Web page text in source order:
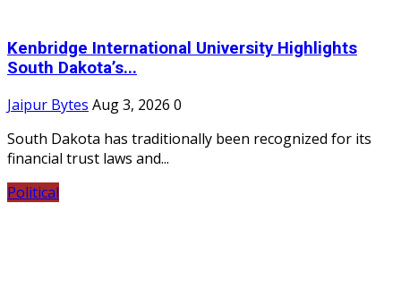
Kenbridge International University Highlights
South Dakota’s...
Jaipur Bytes Aug 3, 2026 0
South Dakota has traditionally been recognized for its
financial trust laws and...
Political